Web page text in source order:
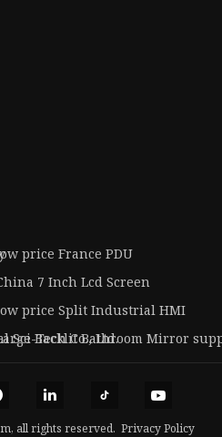
price France PDU
7 Inch Lcd Screen
price Split Industrial HMI
Sci-Tech Co., Ltd.
Backlit Bathroom Mirror
all rights reserved. Privacy Policy